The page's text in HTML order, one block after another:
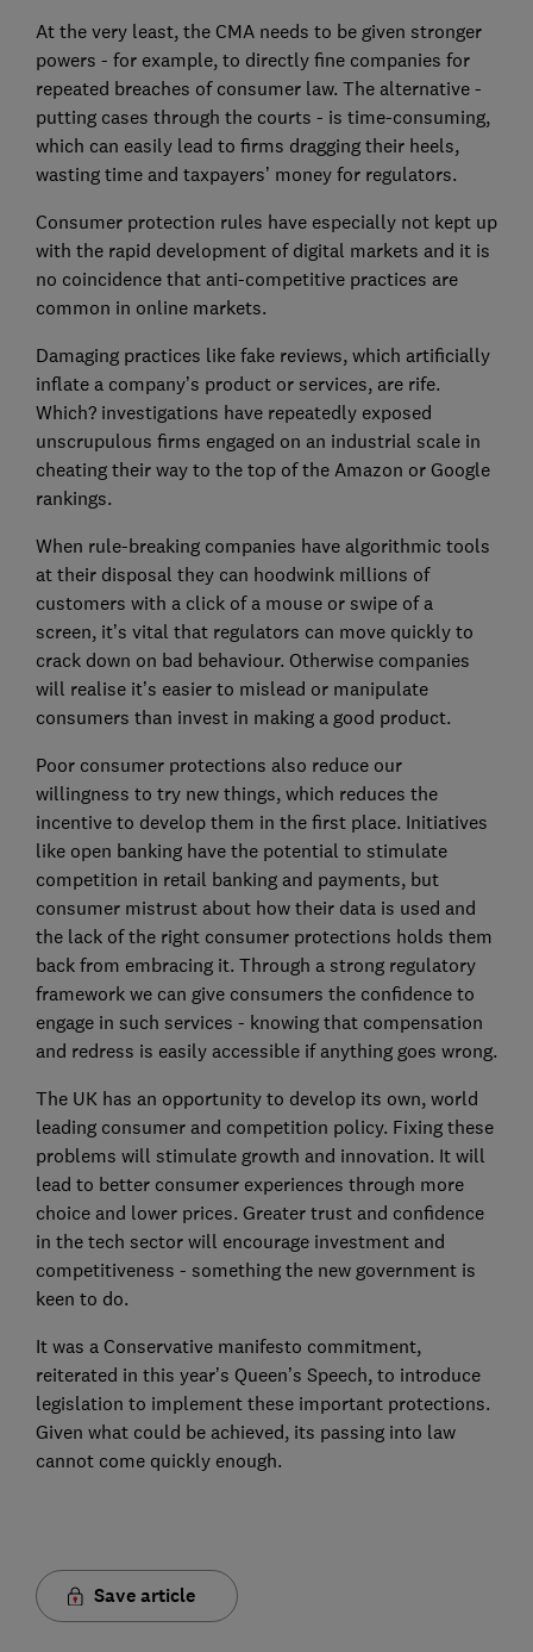
At the very least, the CMA needs to be given stronger
powers - for example, to directly fine companies for
repeated breaches of consumer law. The alternative -
putting cases through the courts - is time-consuming,
which can easily lead to firms dragging their heels,
wasting time and taxpayers’ money for regulators.
Consumer protection rules have especially not kept up
with the rapid development of digital markets and it is
no coincidence that anti-competitive practices are
common in online markets.
Damaging practices like fake reviews, which artificially
inflate a company’s product or services, are rife.
Which? investigations have repeatedly exposed
unscrupulous firms engaged on an industrial scale in
cheating their way to the top of the Amazon or Google
rankings.
When rule-breaking companies have algorithmic tools
at their disposal they can hoodwink millions of
customers with a click of a mouse or swipe of a
screen, it’s vital that regulators can move quickly to
crack down on bad behaviour. Otherwise companies
will realise it’s easier to mislead or manipulate
consumers than invest in making a good product.
Poor consumer protections also reduce our
willingness to try new things, which reduces the
incentive to develop them in the first place. Initiatives
like open banking have the potential to stimulate
competition in retail banking and payments, but
consumer mistrust about how their data is used and
the lack of the right consumer protections holds them
back from embracing it. Through a strong regulatory
framework we can give consumers the confidence to
engage in such services - knowing that compensation
and redress is easily accessible if anything goes wrong.
The UK has an opportunity to develop its own, world
leading consumer and competition policy. Fixing these
problems will stimulate growth and innovation. It will
lead to better consumer experiences through more
choice and lower prices. Greater trust and confidence
in the tech sector will encourage investment and
competitiveness - something the new government is
keen to do.
It was a Conservative manifesto commitment,
reiterated in this year’s Queen’s Speech, to introduce
legislation to implement these important protections.
Given what could be achieved, its passing into law
cannot come quickly enough.
Save article